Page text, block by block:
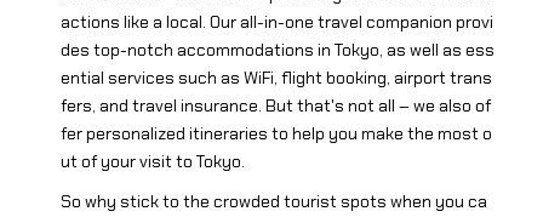
actions like a local. Our all-in-one travel companion provi
des top-notch accommodations in Tokyo, as well as ess
ential services such as WiFi, flight booking, airport trans
fers, and travel insurance. But that's not all – we also of
fer personalized itineraries to help you make the most o
ut of your visit to Tokyo.
So why stick to the crowded tourist spots when you ca